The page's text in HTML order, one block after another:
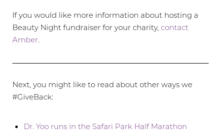
If you would like more information about hosting a
Beauty Night fundraiser for your charity, contact
Amber.
Next, you might like to read about other ways we
#GiveBack:
Dr. Yoo runs in the Safari Park Half Marathon